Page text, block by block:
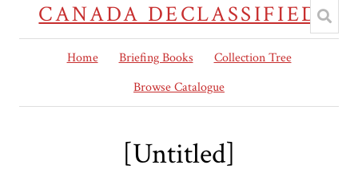
CANADA DECLASSIFIED
Home Briefing Books
Collection Tree
Browse Catalogue
[Untitled]